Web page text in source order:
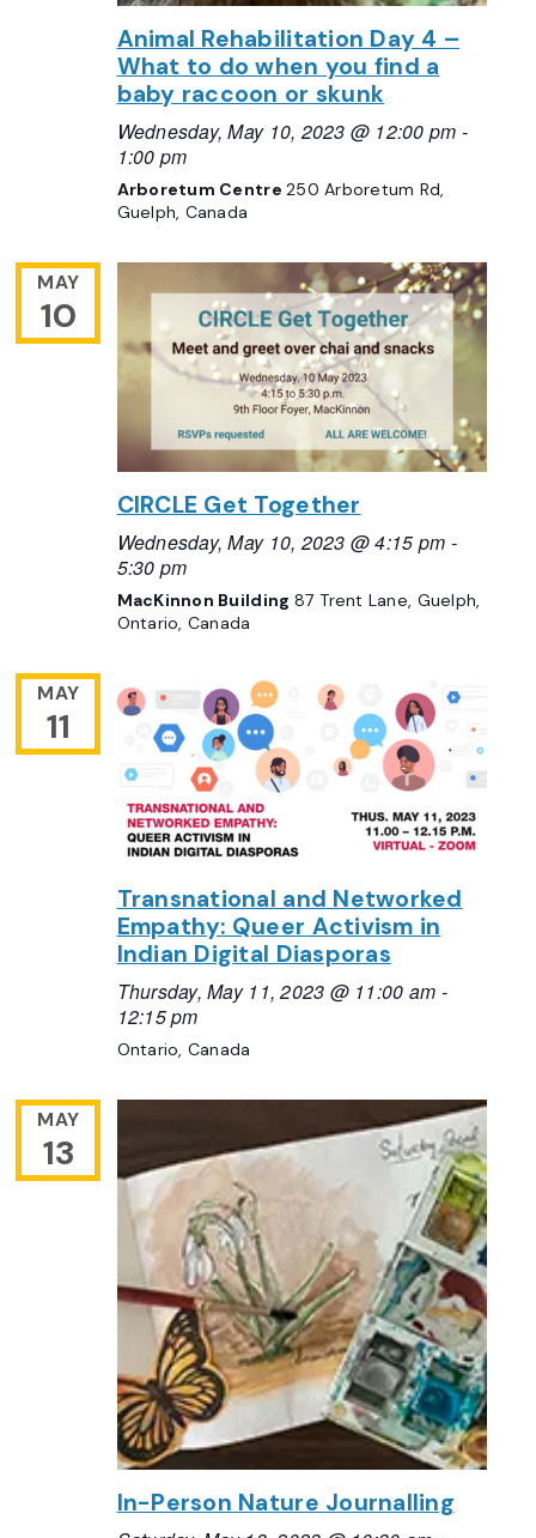
Animal Rehabilitation Day 4 –
What to do when you find a
baby raccoon or skunk
Wednesday, May 10, 2023 @ 12:00 pm -
1:00 pm
Arboretum Centre250 Arboretum Rd,
Guelph, Canada
MAY
10
CIRCLE Get Together
Wednesday, May 10, 2023 @ 4:15 pm -
5:30 pm
MacKinnon Building 87 Trent Lane, Guelph,
Ontario, Canada
MAY
11
Transnational and Networked
Empathy: Queer Activism in
Indian Digital Diasporas
Thursday, May 11, 2023 @ 11:00 am -
12:15 pm
Ontario, Canada
MAY
13
In-Person Nature Journalling